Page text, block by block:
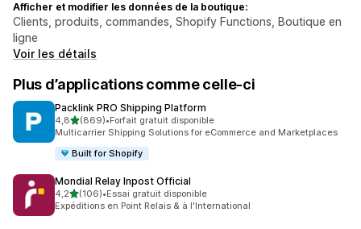
Afficher et modifier les données de la boutique:
Clients, produits, commandes, Shopify Functions, Boutique en
ligne
Voir les détails
Plus d’applications comme celle-ci
Packlink PRO Shipping Platform
4,8étoile(s) sur 5
(869)
869 avis au total
•Forfait gratuit disponible
Multicarrier Shipping Solutions for eCommerce and Marketplaces
Built for Shopify
Mondial Relay Inpost Official
4,2étoile(s) sur 5
(106)
106 avis au total
•Essai gratuit disponible
Expéditions en Point Relais & à l'International